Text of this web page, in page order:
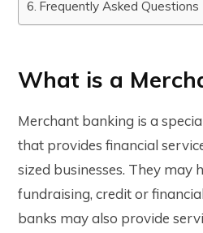
Frequently Asked Questions
What is a
Merchant banking is a
that provides financial
sized businesses. They
fundraising, credit or
banks may also provide